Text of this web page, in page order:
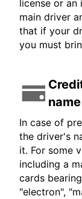
license or
main driver
that if your
you must
In case of
the driver's
it. For some
including a
cards
"electron",